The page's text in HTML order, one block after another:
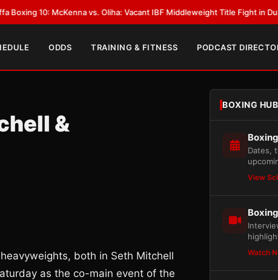
vs. Oliha: Vacant IBF Middleweight Title Fight in Dublin •LATEST:
ODDS TRAINING & FITNESS PODCAST
&
both in Seth Mitchell
as the co-main event of the
BOXING HUB
Dates,
View
Watch